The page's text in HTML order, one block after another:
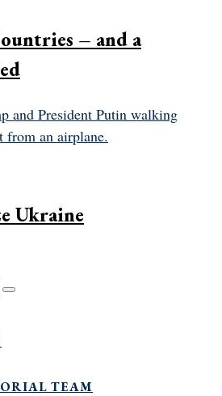
– and a
Ukraine
TEAM